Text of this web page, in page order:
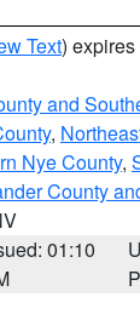
Text)
and
,
Nye County,
County
01:10